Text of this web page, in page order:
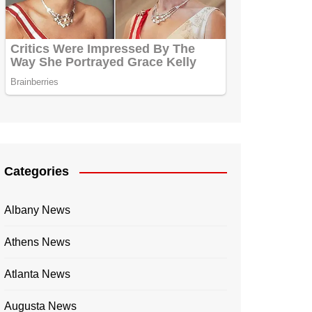
Categories
Albany News
Athens News
Atlanta News
Augusta News